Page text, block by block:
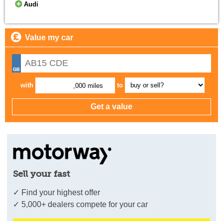
Audi
Value my car
with ,000 miles to
Sell your fast
✓ Find your highest offer
✓ 5,000+ dealers compete for your car